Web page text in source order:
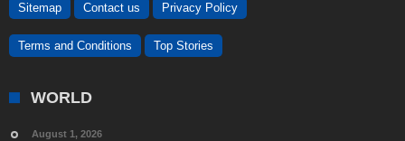
Sitemap Contact us Privacy Policy
Terms and Conditions Top Stories
WORLD
August 1, 2026